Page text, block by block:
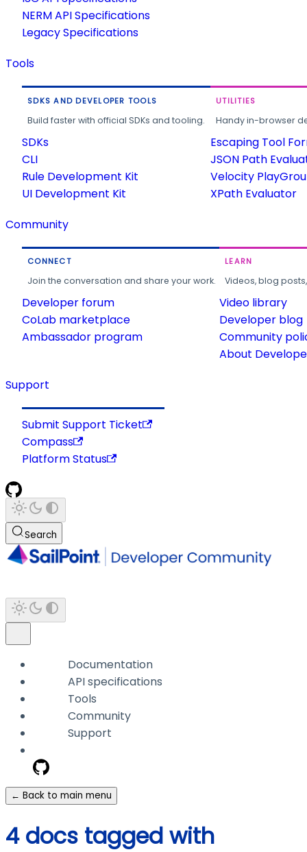
NERM API Specifications
Legacy Specifications
Tools
SDKS AND DEVELOPER TOOLS
Build faster with official SDKs and tooling.
SDKs
CLI
Rule Development Kit
UI Development Kit
UTILITIES
Handy in-browser
Escaping Tool
JSON Path
Velocity
XPath Evaluator
Community
CONNECT
Join the conversation and share your work.
Developer forum
CoLab marketplace
Ambassador program
LEARN
Videos, blog
Video library
Developer blog
Community
About
Support
Submit Support Ticket
Compass
Platform Status
Search
Documentation
API specifications
Tools
Community
Support
← Back to main menu
4 docs tagged with